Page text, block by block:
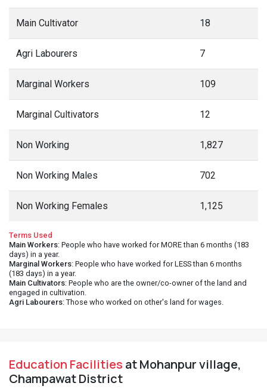
Main Cultivator 18
Agri Labourers 7
Marginal Workers 109
Marginal Cultivators 12
Non Working 1,827
Non Working Males 702
Non Working Females 1,125
Terms Used
Main Workers: People who have worked for MORE than 6 months (183
days) in a year.
Marginal Workers: People who have worked for LESS than 6 months
(183 days) in a year.
Main Cultivators: People who are the owner/co-owner of the land and
engaged in cultivation.
Agri Labourers: Those who worked on other's land for wages.
Education Facilities at Mohanpur village,
Champawat District